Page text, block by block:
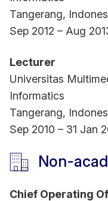
Tangerang,
Sep 2012 – Aug
Lecturer
Universitas
Informatics
Tangerang,
Sep 2010 – 31 Jan
Non-
Chief Operating